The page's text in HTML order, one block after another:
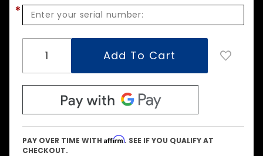
*
PAY OVER TIME WITH Affirm. SEE IF YOU QUALIFY AT
CHECKOUT.